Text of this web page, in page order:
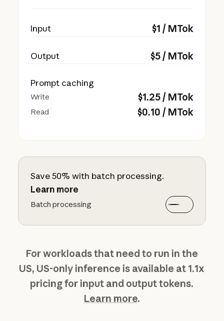
Save 50% with batch processing.
Learn more
Batch processing
Input $1 / MTok
Output $5 / MTok
Prompt caching
Write $1.25 / MTok
Read $0.10 / MTok
For workloads that need to run in the
US, US-only inference is available at 1.1x
pricing for input and output tokens.
Learn more.